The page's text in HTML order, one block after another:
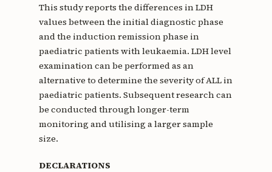
This study reports the differences in LDH
values between the initial diagnostic phase
and the induction remission phase in
paediatric patients with leukaemia. LDH level
examination can be performed as an
alternative to determine the severity of ALL in
paediatric patients. Subsequent research can
be conducted through longer-term
monitoring and utilising a larger sample
size.
DECLARATIONS